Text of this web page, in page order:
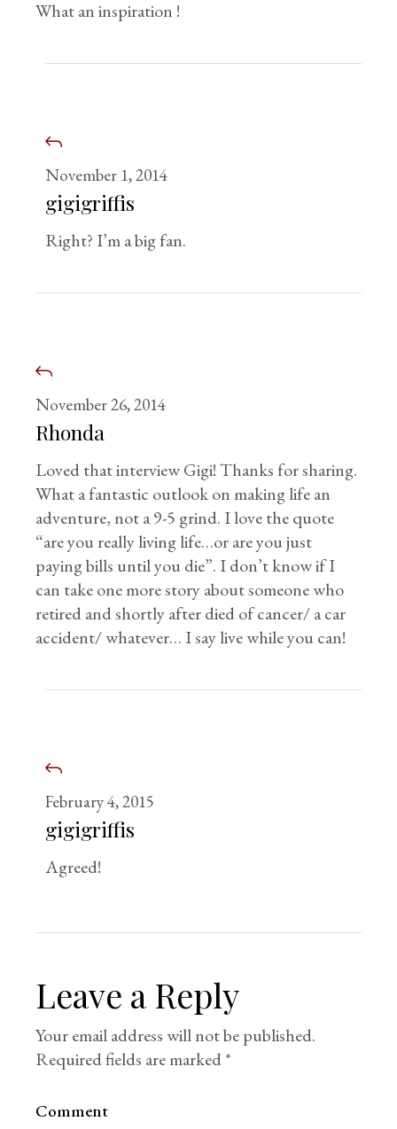
What an inspiration !
November 1, 2014
gigigriffis
Right? I’m a big fan.
November 26, 2014
Rhonda
Loved that interview Gigi! Thanks for sharing.
What a fantastic outlook on making life an
adventure, not a 9-5 grind. I love the quote
“are you really living life…or are you just
paying bills until you die”. I don’t know if I
can take one more story about someone who
retired and shortly after died of cancer/ a car
accident/ whatever… I say live while you can!
February 4, 2015
gigigriffis
Agreed!
Leave a Reply
Your email address will not be published.
Required fields are marked*
Comment